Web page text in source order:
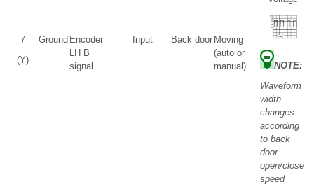
7
(Y)
Ground Encoder
LH B
signal
Input Back door Moving
(auto or
manual)
NOTE:
Waveform
width
changes
according
to back
door
open/close
speed